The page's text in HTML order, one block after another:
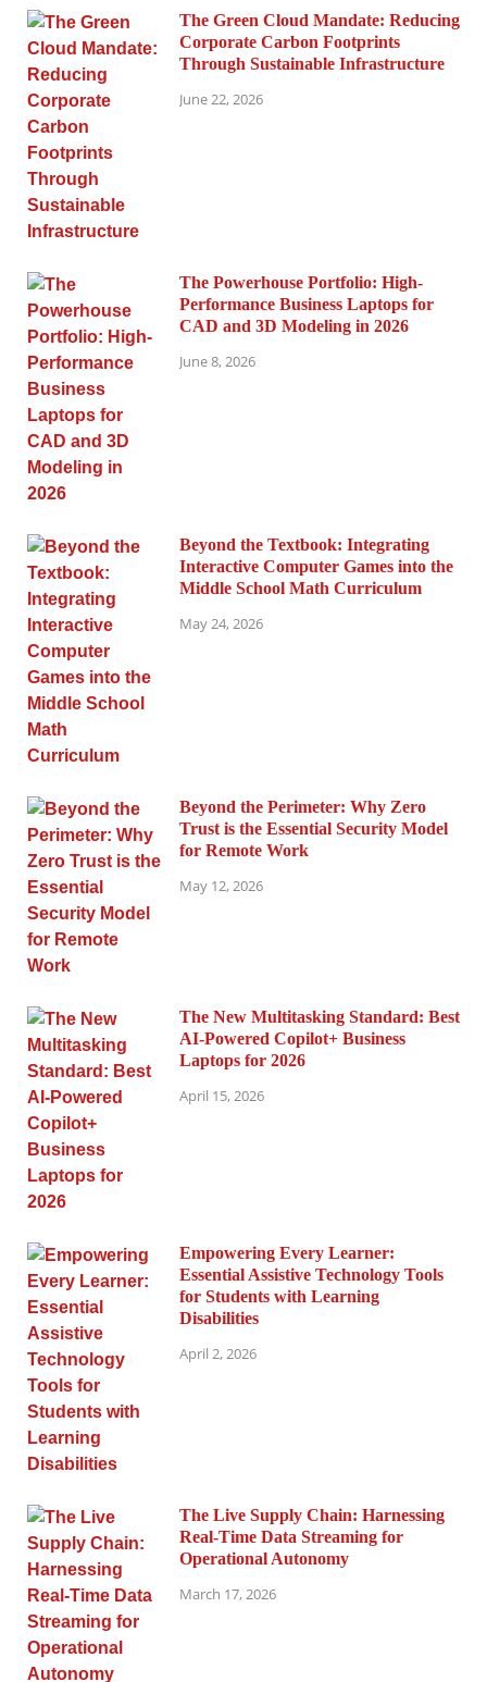
The Green Cloud Mandate: Reducing
Corporate Carbon Footprints
Through Sustainable Infrastructure
June 22, 2026
The Powerhouse Portfolio: High-
Performance Business Laptops for
CAD and 3D Modeling in 2026
June 8, 2026
Beyond the Textbook: Integrating
Interactive Computer Games into the
Middle School Math Curriculum
May 24, 2026
Beyond the Perimeter: Why Zero
Trust is the Essential Security Model
for Remote Work
May 12, 2026
The New Multitasking Standard: Best
AI-Powered Copilot+ Business
Laptops for 2026
April 15, 2026
Empowering Every Learner:
Essential Assistive Technology Tools
for Students with Learning
Disabilities
April 2, 2026
The Live Supply Chain: Harnessing
Real-Time Data Streaming for
Operational Autonomy
March 17, 2026